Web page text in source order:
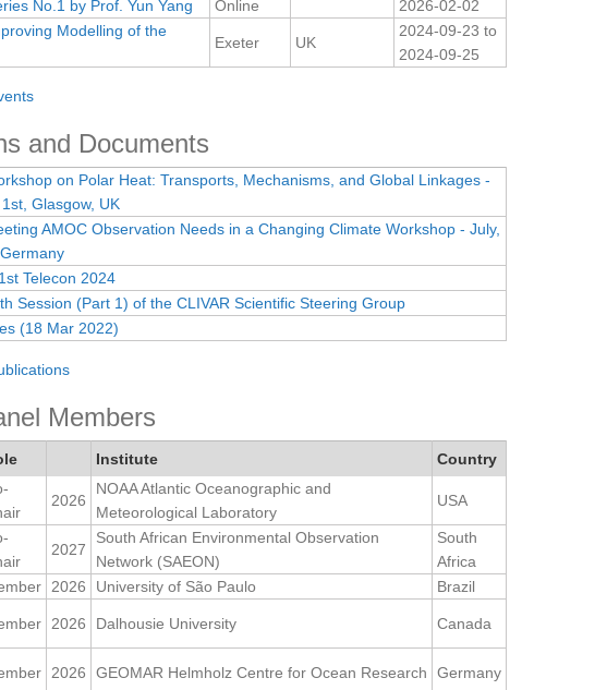
No.1 by Prof. Yun Yang
Online
2026-02-02
Modelling of the
Exeter UK
2024-09-23 to
2024-09-25
and Documents
on Polar Heat: Transports, Mechanisms, and Global Linkages -
Glasgow, UK
AMOC Observation Needs in a Changing Climate Workshop - July,
Telecon 2024
Session (Part 1) of the CLIVAR Scientific Steering Group
(18 Mar 2022)
Members
Institute
Country
2026
NOAA Atlantic Oceanographic and
Meteorological Laboratory
USA
2027
South African Environmental Observation
Network (SAEON)
South
Africa
2026 University of São Paulo
Brazil
2026 Dalhousie University Canada
2026 GEOMAR Helmholz Centre for Ocean Research Germany